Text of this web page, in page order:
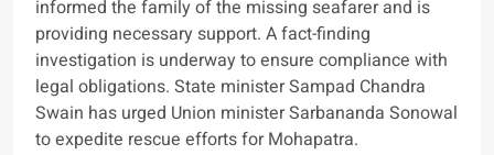
informed the family of the missing seafarer and is
providing necessary support. A fact-finding
investigation is underway to ensure compliance with
legal obligations. State minister Sampad Chandra
Swain has urged Union minister Sarbananda Sonowal
to expedite rescue efforts for Mohapatra.